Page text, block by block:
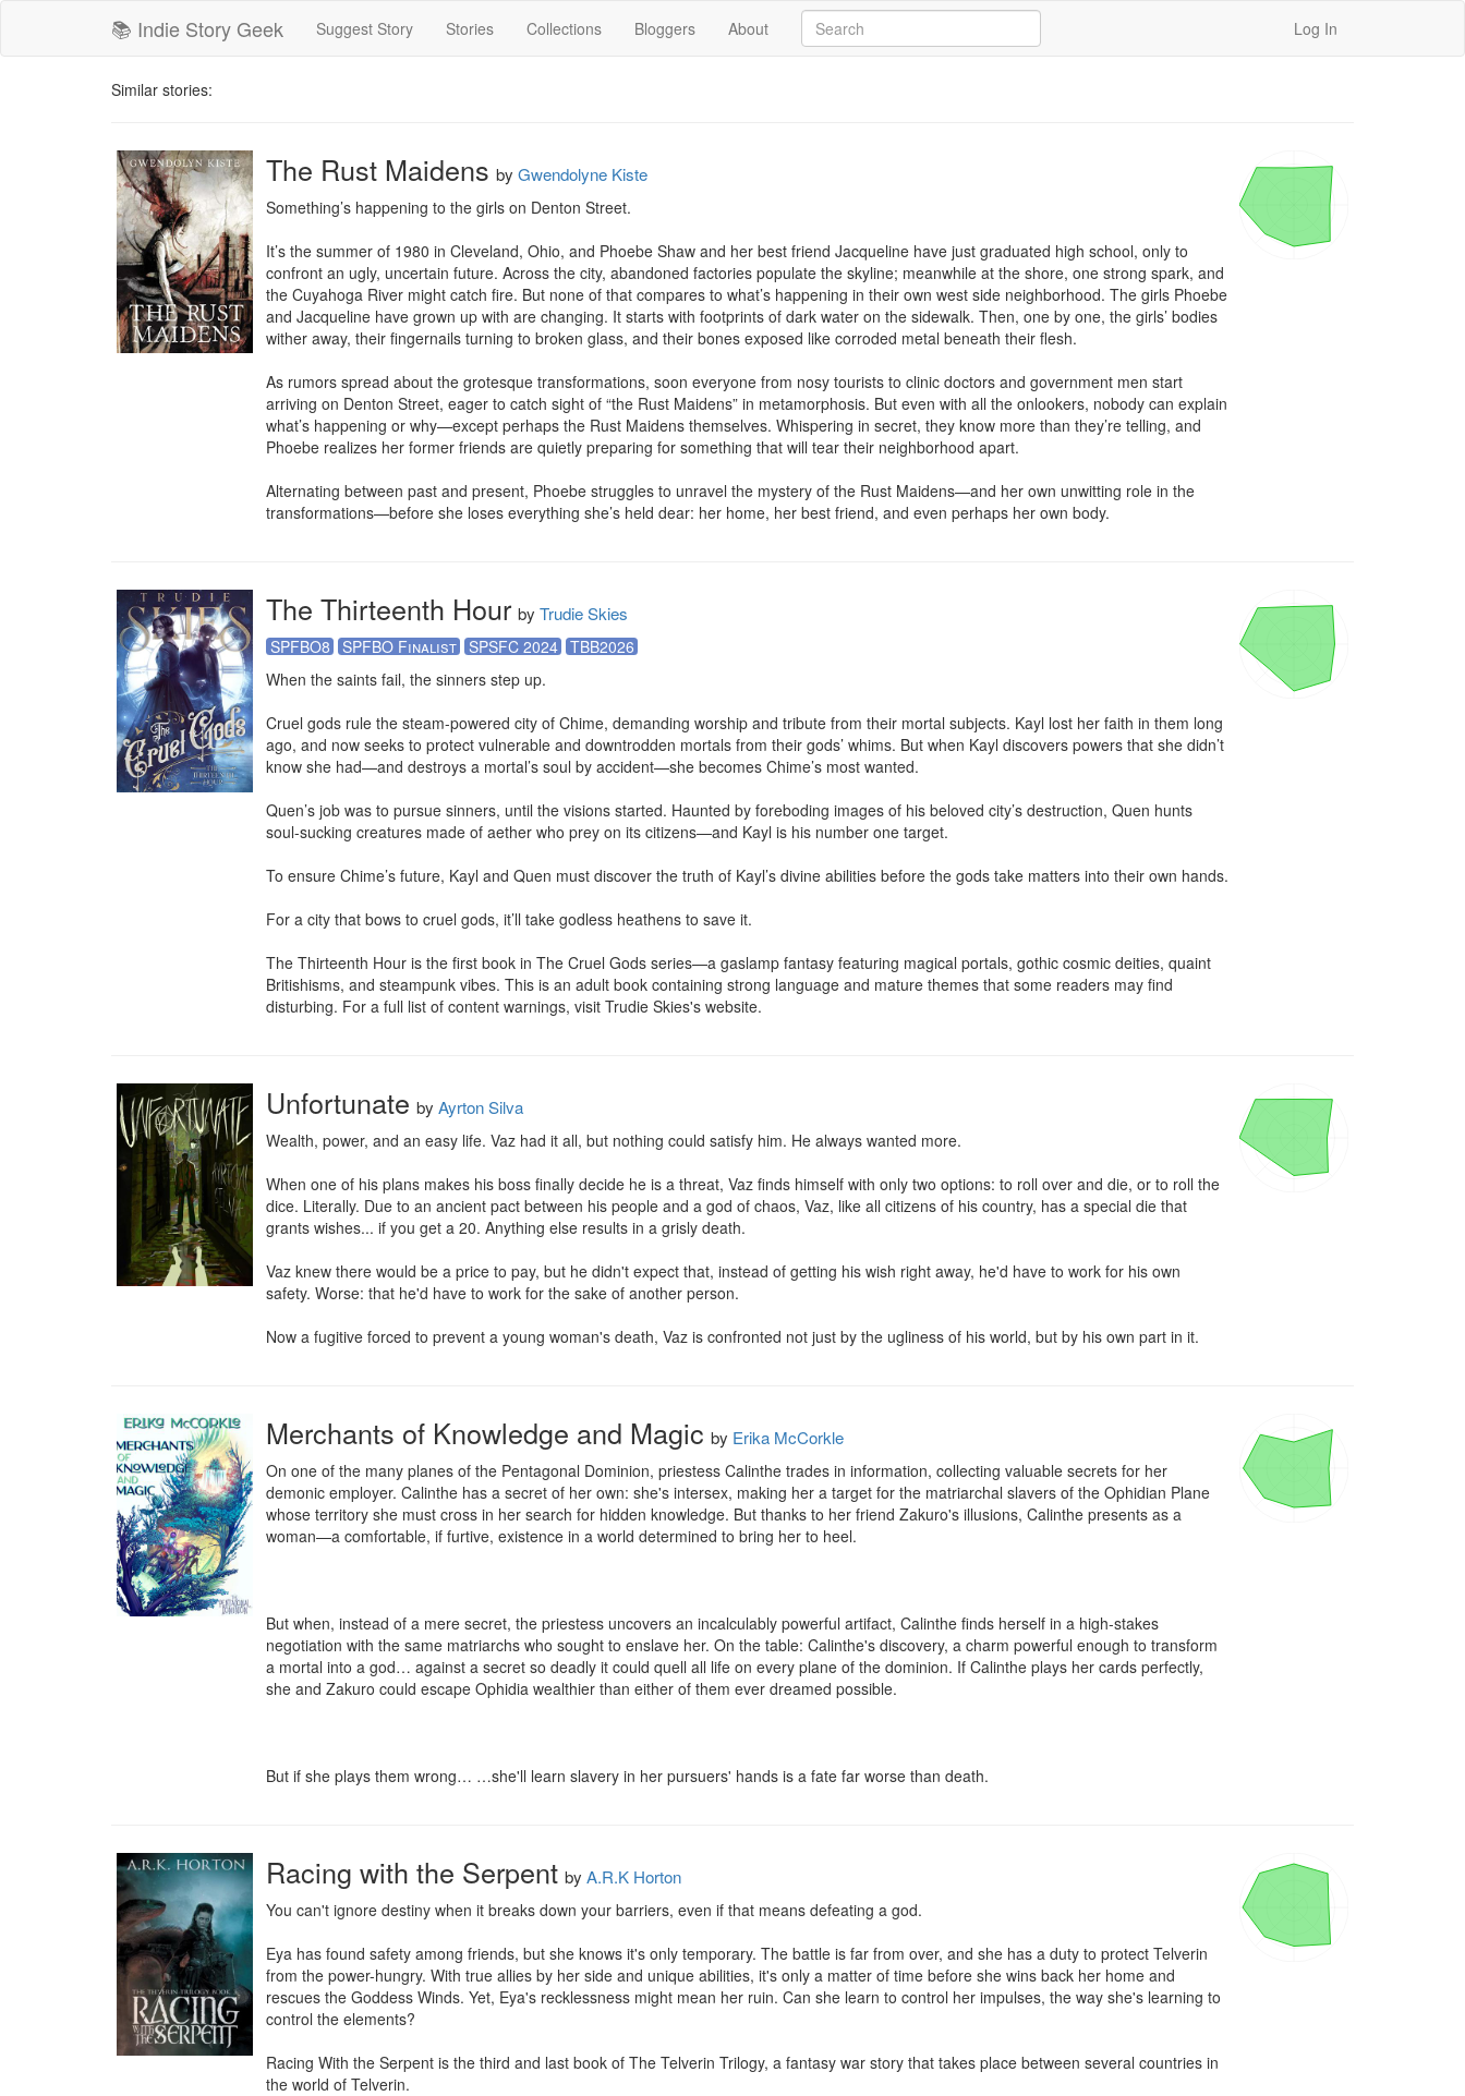
📚 Indie Story Geek Suggest Story Stories Collections Bloggers About Log In
Similar stories:
The Rust Maidens by Gwendolyne Kiste
Something’s happening to the girls on Denton Street.
It’s the summer of 1980 in Cleveland, Ohio, and Phoebe Shaw and her best friend Jacqueline have just graduated high school, only to
confront an ugly, uncertain future. Across the city, abandoned factories populate the skyline; meanwhile at the shore, one strong spark, and
the Cuyahoga River might catch fire. But none of that compares to what’s happening in their own west side neighborhood. The girls Phoebe
and Jacqueline have grown up with are changing. It starts with footprints of dark water on the sidewalk. Then, one by one, the girls’ bodies
wither away, their fingernails turning to broken glass, and their bones exposed like corroded metal beneath their flesh.
As rumors spread about the grotesque transformations, soon everyone from nosy tourists to clinic doctors and government men start
arriving on Denton Street, eager to catch sight of “the Rust Maidens” in metamorphosis. But even with all the onlookers, nobody can explain
what’s happening or why—except perhaps the Rust Maidens themselves. Whispering in secret, they know more than they’re telling, and
Phoebe realizes her former friends are quietly preparing for something that will tear their neighborhood apart.
Alternating between past and present, Phoebe struggles to unravel the mystery of the Rust Maidens—and her own unwitting role in the
transformations—before she loses everything she’s held dear: her home, her best friend, and even perhaps her own body.
The Thirteenth Hour by Trudie Skies
SPFBO8 SPFBO Finalist SPSFC 2024 TBB2026
When the saints fail, the sinners step up.
Cruel gods rule the steam-powered city of Chime, demanding worship and tribute from their mortal subjects. Kayl lost her faith in them long
ago, and now seeks to protect vulnerable and downtrodden mortals from their gods’ whims. But when Kayl discovers powers that she didn’t
know she had—and destroys a mortal’s soul by accident—she becomes Chime’s most wanted.
Quen’s job was to pursue sinners, until the visions started. Haunted by foreboding images of his beloved city’s destruction, Quen hunts
soul-sucking creatures made of aether who prey on its citizens—and Kayl is his number one target.
To ensure Chime’s future, Kayl and Quen must discover the truth of Kayl’s divine abilities before the gods take matters into their own hands.
For a city that bows to cruel gods, it’ll take godless heathens to save it.
The Thirteenth Hour is the first book in The Cruel Gods series—a gaslamp fantasy featuring magical portals, gothic cosmic deities, quaint
Britishisms, and steampunk vibes. This is an adult book containing strong language and mature themes that some readers may find
disturbing. For a full list of content warnings, visit Trudie Skies's website.
Unfortunate by Ayrton Silva
Wealth, power, and an easy life. Vaz had it all, but nothing could satisfy him. He always wanted more.
When one of his plans makes his boss finally decide he is a threat, Vaz finds himself with only two options: to roll over and die, or to roll the
dice. Literally. Due to an ancient pact between his people and a god of chaos, Vaz, like all citizens of his country, has a special die that
grants wishes... if you get a 20. Anything else results in a grisly death.
Vaz knew there would be a price to pay, but he didn't expect that, instead of getting his wish right away, he'd have to work for his own
safety. Worse: that he'd have to work for the sake of another person.
Now a fugitive forced to prevent a young woman's death, Vaz is confronted not just by the ugliness of his world, but by his own part in it.
Merchants of Knowledge and Magic by Erika McCorkle
On one of the many planes of the Pentagonal Dominion, priestess Calinthe trades in information, collecting valuable secrets for her
demonic employer. Calinthe has a secret of her own: she's intersex, making her a target for the matriarchal slavers of the Ophidian Plane
whose territory she must cross in her search for hidden knowledge. But thanks to her friend Zakuro's illusions, Calinthe presents as a
woman—a comfortable, if furtive, existence in a world determined to bring her to heel.
But when, instead of a mere secret, the priestess uncovers an incalculably powerful artifact, Calinthe finds herself in a high-stakes
negotiation with the same matriarchs who sought to enslave her. On the table: Calinthe's discovery, a charm powerful enough to transform
a mortal into a god… against a secret so deadly it could quell all life on every plane of the dominion. If Calinthe plays her cards perfectly,
she and Zakuro could escape Ophidia wealthier than either of them ever dreamed possible.
But if she plays them wrong… …she'll learn slavery in her pursuers' hands is a fate far worse than death.
Racing with the Serpent by A.R.K Horton
You can't ignore destiny when it breaks down your barriers, even if that means defeating a god.
Eya has found safety among friends, but she knows it's only temporary. The battle is far from over, and she has a duty to protect Telverin
from the power-hungry. With true allies by her side and unique abilities, it's only a matter of time before she wins back her home and
rescues the Goddess Winds. Yet, Eya's recklessness might mean her ruin. Can she learn to control her impulses, the way she's learning to
control the elements?
Racing With the Serpent is the third and last book of The Telverin Trilogy, a fantasy war story that takes place between several countries in
the world of Telverin.